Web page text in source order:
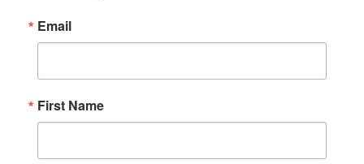
Email
First Name